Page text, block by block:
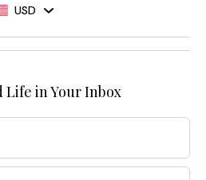
USD
Life in Your Inbox